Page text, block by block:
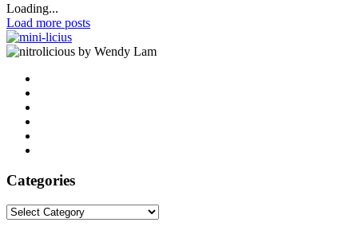
Loading...
Load more posts
by Wendy Lam
Categories
Categories